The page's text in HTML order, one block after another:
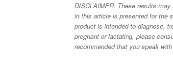
DISCLAIMER: These results
in this article is presented for the
product is intended to diagnose,
pregnant or lactating, please
recommended that you speak